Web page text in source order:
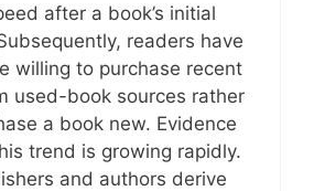
after a book’s initial
readers have
willing to purchase recent
used-book sources rather
a book new. Evidence
trend is growing rapidly.
and authors derive